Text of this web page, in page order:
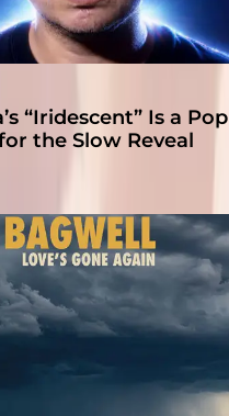
“Iridescent” Is a Pop
the Slow Reveal